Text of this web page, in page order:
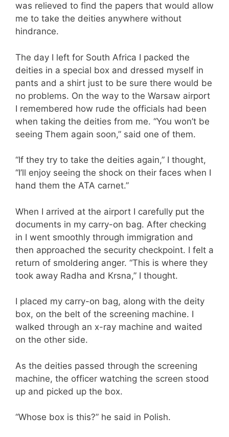
was relieved to find the papers that would allow
me to take the deities anywhere without
hindrance.
The day I left for South Africa I packed the
deities in a special box and dressed myself in
pants and a shirt just to be sure there would be
no problems. On the way to the Warsaw airport
I remembered how rude the officials had been
when taking the deities from me. “You won’t be
seeing Them again soon,” said one of them.
“If they try to take the deities again,” I thought,
“I’ll enjoy seeing the shock on their faces when I
hand them the ATA carnet.”
When I arrived at the airport I carefully put the
documents in my carry-on bag. After checking
in I went smoothly through immigration and
then approached the security checkpoint. I felt a
return of smoldering anger. “This is where they
took away Radha and Krsna,” I thought.
I placed my carry-on bag, along with the deity
box, on the belt of the screening machine. I
walked through an x-ray machine and waited
on the other side.
As the deities passed through the screening
machine, the officer watching the screen stood
up and picked up the box.
“Whose box is this?” he said in Polish.